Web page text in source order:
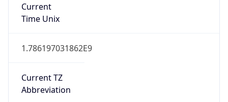
Current
Time Unix
1.786197031862E9
Current TZ
Abbreviation